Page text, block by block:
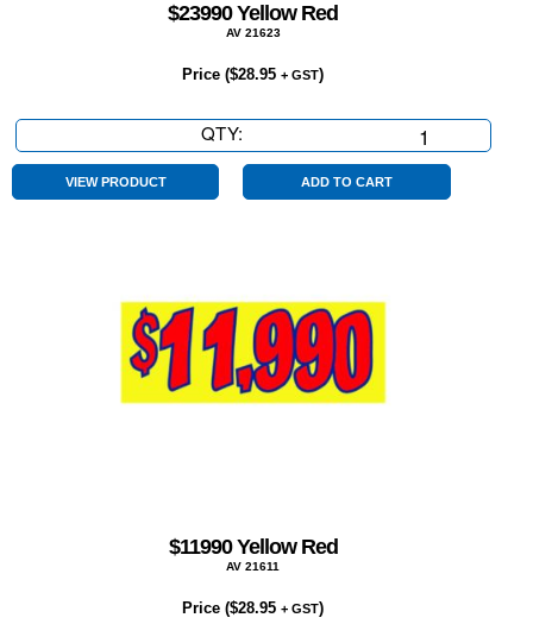
$23990 Yellow Red
AV 21623
Price ($28.95 + GST)
QTY:
Yellow
VIEW PRODUCT ADD TO CART
$11990 Yellow Red
AV 21611
Price ($28.95 + GST)